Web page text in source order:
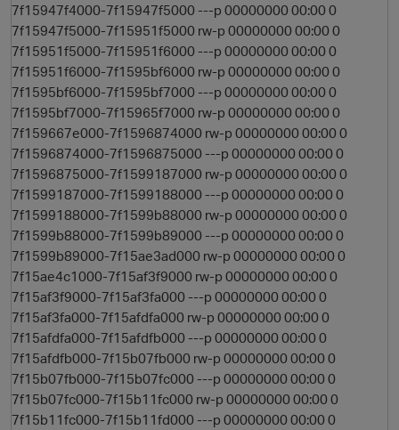
7f15947f4000-7f15947f5000 ---p 00000000 00:00 0
7f15947f5000-7f15951f5000 rw-p 00000000 00:00 0
7f15951f5000-7f15951f6000 ---p 00000000 00:00 0
7f15951f6000-7f1595bf6000 rw-p 00000000 00:00 0
7f1595bf6000-7f1595bf7000 ---p 00000000 00:00 0
7f1595bf7000-7f15965f7000 rw-p 00000000 00:00 0
7f159667e000-7f1596874000 rw-p 00000000 00:00 0
7f1596874000-7f1596875000 ---p 00000000 00:00 0
7f1596875000-7f1599187000 rw-p 00000000 00:00 0
7f1599187000-7f1599188000 ---p 00000000 00:00 0
7f1599188000-7f1599b88000 rw-p 00000000 00:00 0
7f1599b88000-7f1599b89000 ---p 00000000 00:00 0
7f1599b89000-7f15ae3ad000 rw-p 00000000 00:00 0
7f15ae4c1000-7f15af3f9000 rw-p 00000000 00:00 0
7f15af3f9000-7f15af3fa000 ---p 00000000 00:00 0
7f15af3fa000-7f15afdfa000 rw-p 00000000 00:00 0
7f15afdfa000-7f15afdfb000 ---p 00000000 00:00 0
7f15afdfb000-7f15b07fb000 rw-p 00000000 00:00 0
7f15b07fb000-7f15b07fc000 ---p 00000000 00:00 0
7f15b07fc000-7f15b11fc000 rw-p 00000000 00:00 0
7f15b11fc000-7f15b11fd000 ---p 00000000 00:00 0